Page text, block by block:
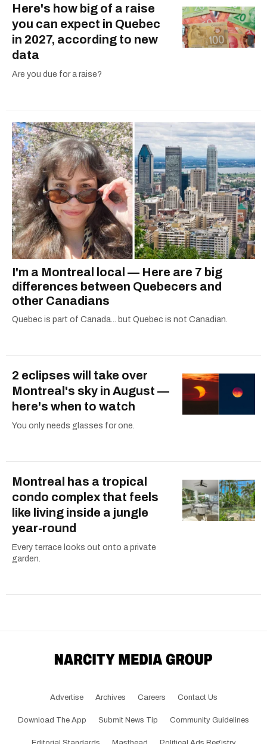
Here's how big of a raise
you can expect in Quebec
in 2027, according to new
data
Are you due for a raise?
I'm a Montreal local — Here are 7 big
differences between Quebecers and
other Canadians
Quebec is part of Canada... but Quebec is not Canadian.
2 eclipses will take over
Montreal's sky in August —
here's when to watch
You only needs glasses for one.
Montreal has a tropical
condo complex that feels
like living inside a jungle
year-round
Every terrace looks out onto a private
garden.
Advertise Archives Careers Contact Us
Download The App Submit News Tip Community Guidelines